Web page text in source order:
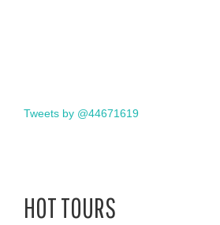
Tweets by @44671619
HOT TOURS